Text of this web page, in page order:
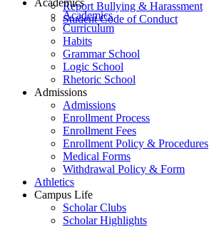
Report Bullying & Harassment
Student Code of Conduct
Academics
Academics
Curriculum
Habits
Grammar School
Logic School
Rhetoric School
Admissions
Admissions
Enrollment Process
Enrollment Fees
Enrollment Policy & Procedures
Medical Forms
Withdrawal Policy & Form
Athletics
Campus Life
Scholar Clubs
Scholar Highlights